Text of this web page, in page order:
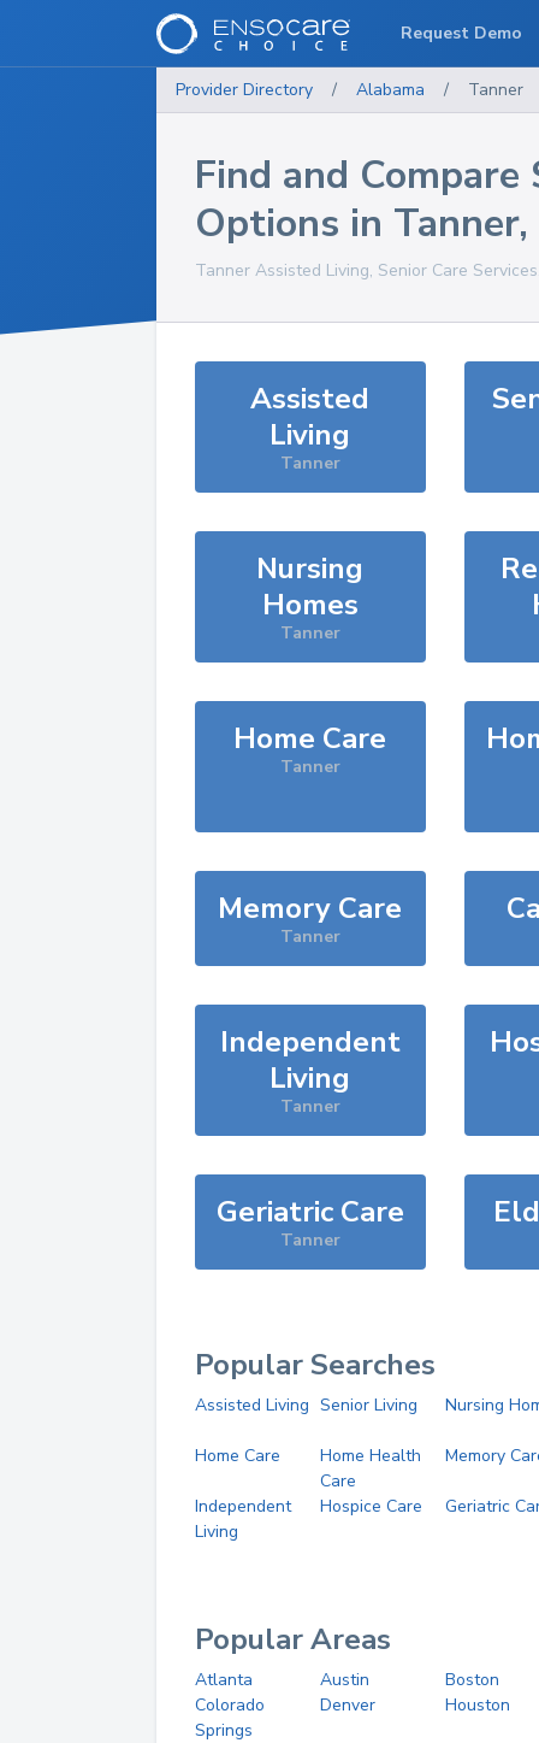
Provider Directory / Alabama / Tanner
Find and Compare
Options in Tanner,
Tanner Assisted Living, Senior Care
Assisted
Living
Tanner
Nursing
Homes
Tanner
Home Care
Tanner
Memory Care
Tanner
Independent
Living
Tanner
Geriatric Care
Tanner
Popular Searches
Assisted Living Senior Living Nursing
Home Care
Home Health
Care
Memory
Independent
Living
Hospice Care Geriatric
Popular Areas
Atlanta Austin
Boston
Colorado
Springs
Denver Houston
Request Demo